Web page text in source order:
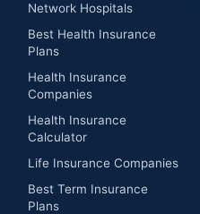
Network Hospitals
Best Health Insurance
Plans
Health Insurance
Companies
Health Insurance
Calculator
Life Insurance Companies
Best Term Insurance
Plans